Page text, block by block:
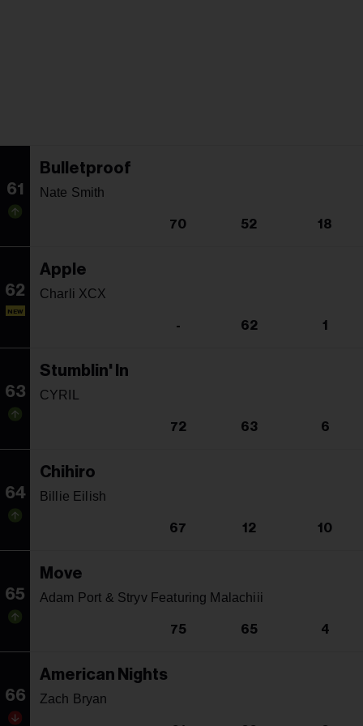
61
Bulletproof
Nate Smith
70 52 18
62
NEW
Apple
Charli XCX
- 62 1
63
Stumblin' In
CYRIL
72 63 6
64
Chihiro
Billie Eilish
67 12 10
65
Move
Adam Port & Stryv Featuring Malachiii
75 65 4
66
American Nights
Zach Bryan